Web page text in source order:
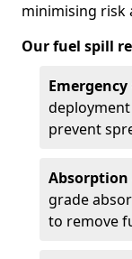
minimising risk
Our fuel spill
prevent
Absorption
grade
to remove